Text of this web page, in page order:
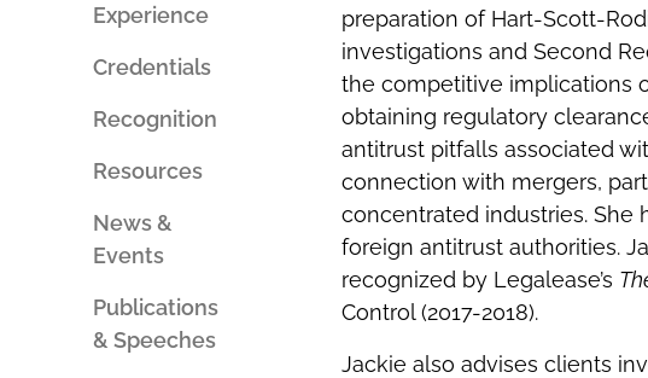
Experience
Credentials
Recognition
Resources
News &
Events
Publications
& Speeches
preparation of Hart-Scott-
investigations and Second
the competitive implications
obtaining regulatory
antitrust pitfalls associated
connection with mergers,
concentrated industries. She
foreign antitrust authorities.
recognized by Legalease’s
Control (2017-2018).
Jackie also advises clients